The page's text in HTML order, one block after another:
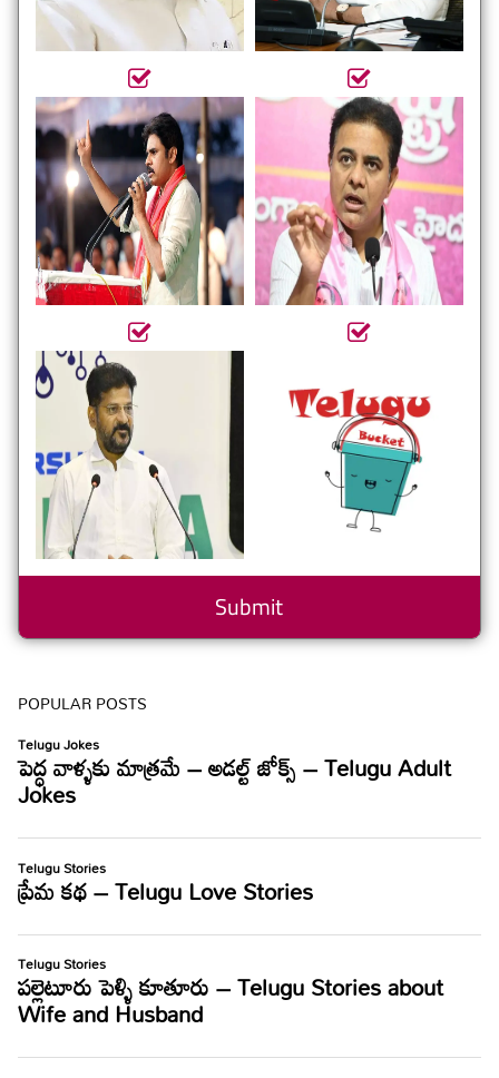
POPULAR POSTS